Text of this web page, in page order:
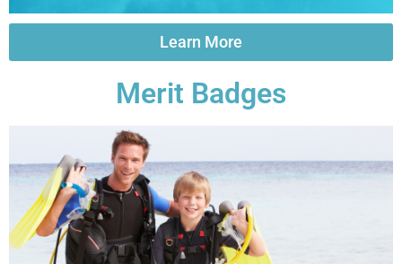
Learn More
Merit Badges